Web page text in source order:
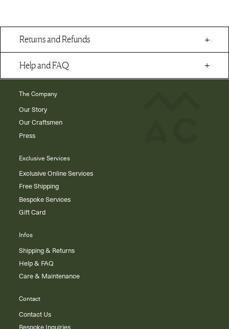
Returns and Refunds
Help and FAQ
The Company
Our Story
Our Craftsmen
Press
Exclusive Services
Exclusive Online Services
Free Shipping
Bespoke Services
Gift Card
Infos
Shipping & Returns
Help & FAQ
Care & Maintenance
Contact
Contact Us